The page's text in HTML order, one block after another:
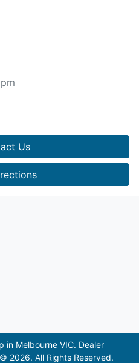
Us
in Melbourne VIC. Dealer
2026. All Rights Reserved.